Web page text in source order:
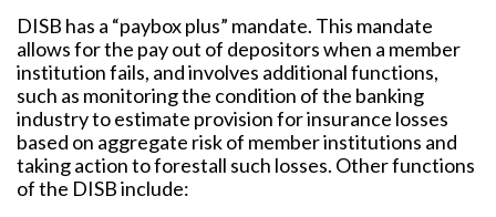
DISB has a “paybox plus” mandate. This mandate
allows for the pay out of depositors when a member
institution fails, and involves additional functions,
such as monitoring the condition of the banking
industry to estimate provision for insurance losses
based on aggregate risk of member institutions and
taking action to forestall such losses. Other functions
of the DISB include: